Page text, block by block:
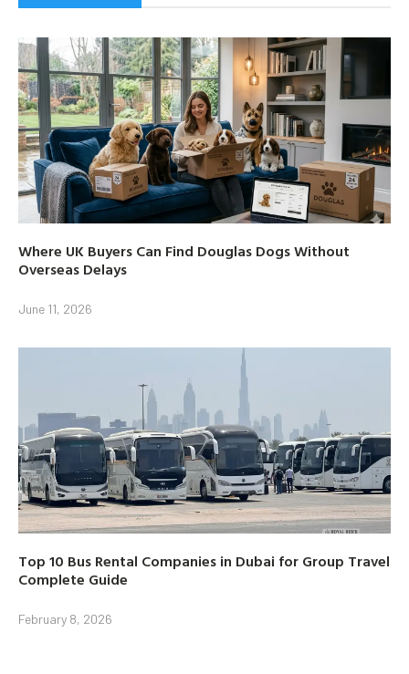
Where UK Buyers Can Find Douglas Dogs Without
Overseas Delays
June 11, 2026
Top 10 Bus Rental Companies in Dubai for Group Travel
Complete Guide
February 8, 2026